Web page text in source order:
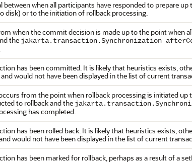
between when all participants have responded to prepare
disk) or to the initiation of rollback processing.
when the commit decision is made up to the point when
the jakarta.transaction.Synchronization
has been committed. It is likely that heuristics exists,
would not have been displayed in the list of current
from the point when rollback processing is initiated up
to rollback and the
has completed.
has been rolled back. It is likely that heuristics exists,
would not have been displayed in the list of current
has been marked for rollback, perhaps as a result of a